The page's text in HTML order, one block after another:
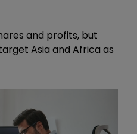
and profits, but
Asia and Africa as